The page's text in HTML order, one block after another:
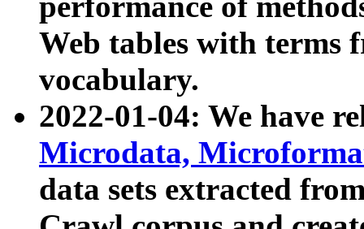
Web tables with terms
vocabulary.
2022-01-04: We have
Microdata,
data sets extracted